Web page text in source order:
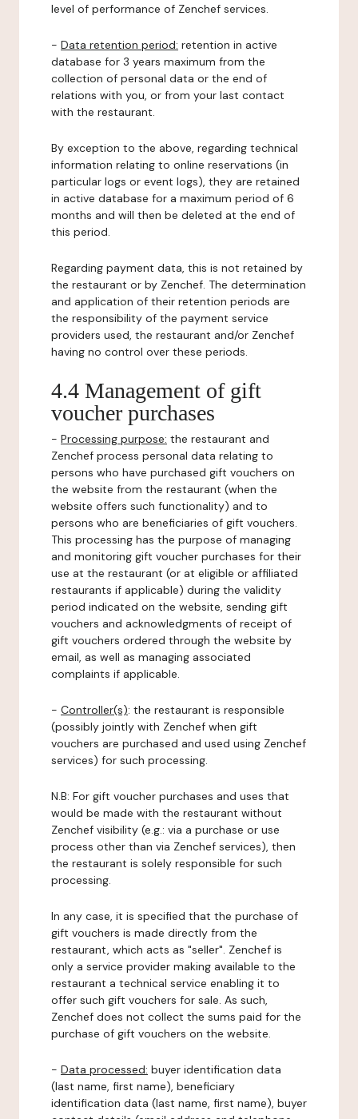
level of performance of Zenchef services.
- Data retention period: retention in active
database for 3 years maximum from the
collection of personal data or the end of
relations with you, or from your last contact
with the restaurant.
By exception to the above, regarding technical
information relating to online reservations (in
particular logs or event logs), they are retained
in active database for a maximum period of 6
months and will then be deleted at the end of
this period.
Regarding payment data, this is not retained by
the restaurant or by Zenchef. The determination
and application of their retention periods are
the responsibility of the payment service
providers used, the restaurant and/or Zenchef
having no control over these periods.
4.4 Management of gift
voucher purchases
- Processing purpose: the restaurant and
Zenchef process personal data relating to
persons who have purchased gift vouchers on
the website from the restaurant (when the
website offers such functionality) and to
persons who are beneficiaries of gift vouchers.
This processing has the purpose of managing
and monitoring gift voucher purchases for their
use at the restaurant (or at eligible or affiliated
restaurants if applicable) during the validity
period indicated on the website, sending gift
vouchers and acknowledgments of receipt of
gift vouchers ordered through the website by
email, as well as managing associated
complaints if applicable.
- Controller(s): the restaurant is responsible
(possibly jointly with Zenchef when gift
vouchers are purchased and used using Zenchef
services) for such processing.
N.B: For gift voucher purchases and uses that
would be made with the restaurant without
Zenchef visibility (e.g.: via a purchase or use
process other than via Zenchef services), then
the restaurant is solely responsible for such
processing.
In any case, it is specified that the purchase of
gift vouchers is made directly from the
restaurant, which acts as "seller". Zenchef is
only a service provider making available to the
restaurant a technical service enabling it to
offer such gift vouchers for sale. As such,
Zenchef does not collect the sums paid for the
purchase of gift vouchers on the website.
- Data processed: buyer identification data
(last name, first name), beneficiary
identification data (last name, first name), buyer